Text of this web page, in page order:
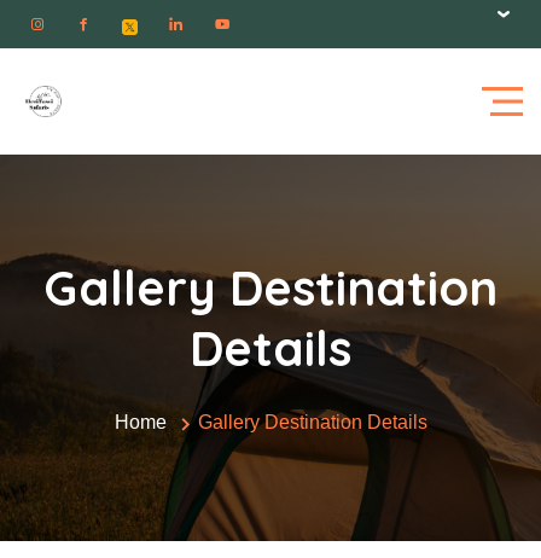
Gallery Destination
Details
Home Gallery Destination Details